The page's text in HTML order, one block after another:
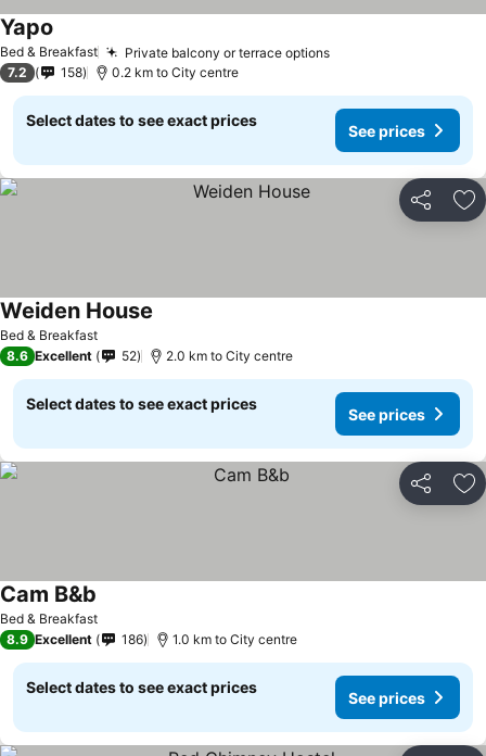
Bed & Breakfast Private balcony or terrace options
Yapo
7.2 158 0.2 km to City centre
Select dates to see exact prices
See prices
Share
Bed & Breakfast
Weiden House
8.6 Excellent 52 2.0 km to City centre
Select dates to see exact prices
See prices
Share
Bed & Breakfast
Cam B&b
8.9 Excellent 186 1.0 km to City centre
Select dates to see exact prices
See prices